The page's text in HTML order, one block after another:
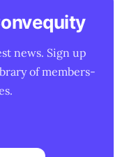
news. Sign up
of members-